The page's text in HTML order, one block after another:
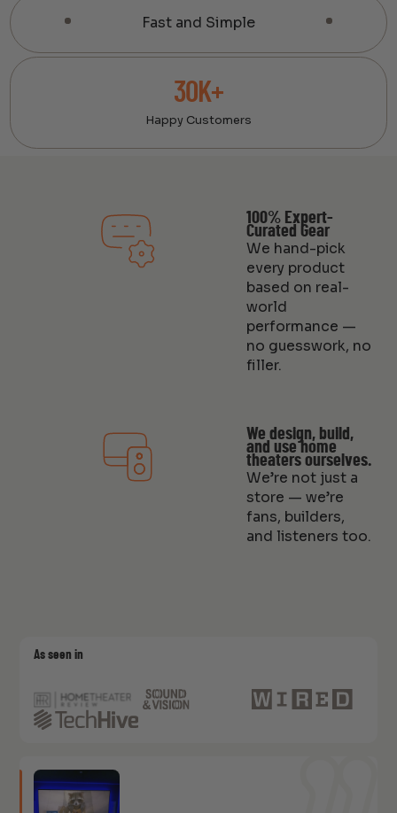
Fast and Simple
30K+
Happy Customers
100% Expert-
Curated Gear
We hand-pick
every product
based on real-
world
performance —
no guesswork, no
filler.
We design, build,
and use home
theaters ourselves.
We’re not just a
store — we’re
fans, builders,
and listeners too.
As seen in